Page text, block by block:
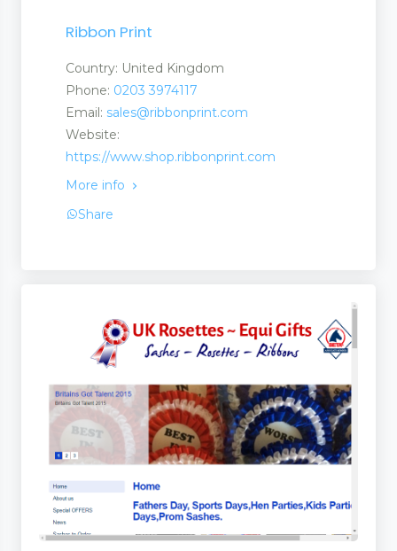
and Suppliers
and Suppliers
Ribbon Print
Country: United Kingdom
Phone: 0203 3974117
Email: sales@ribbonprint.com
Website:
https://www.shop.ribbonprint.com
More info
Share